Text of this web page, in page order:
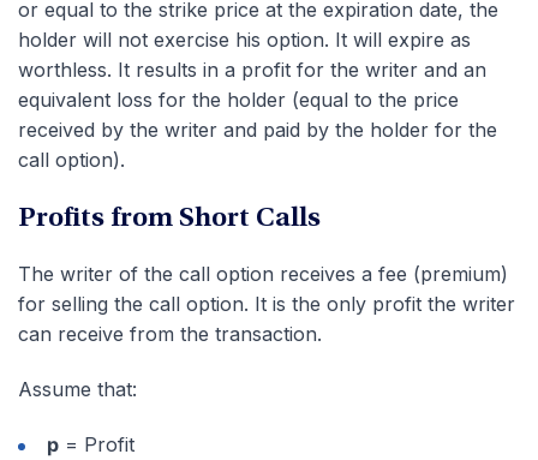
or equal to the strike price at the expiration date, the
holder will not exercise his option. It will expire as
worthless. It results in a profit for the writer and an
equivalent loss for the holder (equal to the price
received by the writer and paid by the holder for the
call option).
Profits from Short Calls
The writer of the call option receives a fee (premium)
for selling the call option. It is the only profit the writer
can receive from the transaction.
Assume that:
p = Profit